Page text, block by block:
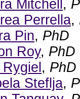
Mitchell ,
Perrella,
Pin, PhD
Roy, PhD
, PhD
Steflja,